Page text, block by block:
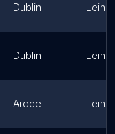
Dublin
Dublin
Ardee